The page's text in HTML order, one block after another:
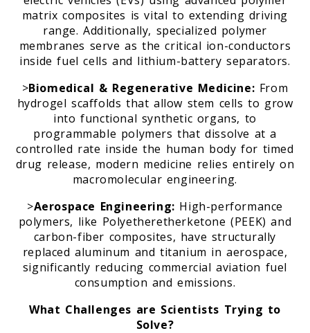
matrix composites is vital to extending driving
range. Additionally, specialized polymer
membranes serve as the critical ion-conductors
inside fuel cells and lithium-battery separators.
>Biomedical & Regenerative Medicine: From
hydrogel scaffolds that allow stem cells to grow
into functional synthetic organs, to
programmable polymers that dissolve at a
controlled rate inside the human body for timed
drug release, modern medicine relies entirely on
macromolecular engineering.
>Aerospace Engineering: High-performance
polymers, like Polyetheretherketone (PEEK) and
carbon-fiber composites, have structurally
replaced aluminum and titanium in aerospace,
significantly reducing commercial aviation fuel
consumption and emissions.
What Challenges are Scientists Trying to
Solve?